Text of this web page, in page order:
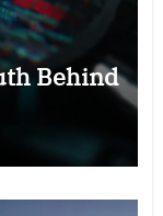
Behind